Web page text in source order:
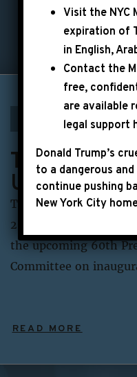
October 15th, 2024
Tickets to
United
The President and
20, 2025, during a
the upcoming 60th
Committee on
READ MORE
Visit the
expiration of
in English,
Contact the
free,
are available
legal support
Donald Trump’s
to a dangerous
continue pushing
New York City